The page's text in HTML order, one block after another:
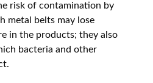
risk of contamination by
metal belts may lose
in the products; they also
bacteria and other